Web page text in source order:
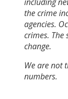
the crime
agencies.
crimes. The
change.
We are not
numbers.